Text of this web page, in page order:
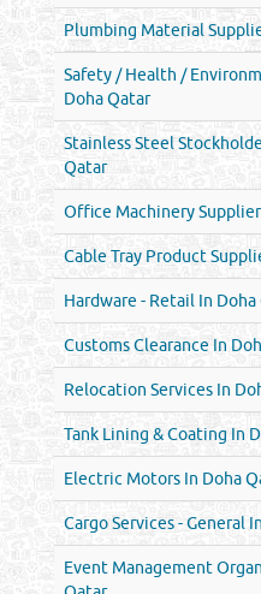
Plumbing Material
Safety / Health /
Doha Qatar
Stainless Steel
Qatar
Office Machinery
Cable Tray Product
Hardware - Retail In Doha
Customs Clearance In
Relocation Services In
Tank Lining & Coating In
Electric Motors In Doha
Cargo Services - General
Event Management